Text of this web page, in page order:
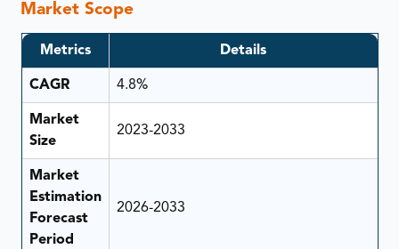
Market Scope
Metrics Details
CAGR 4.8%
Market
Size
2023-2033
Market
Estimation
Forecast
Period
2026-2033